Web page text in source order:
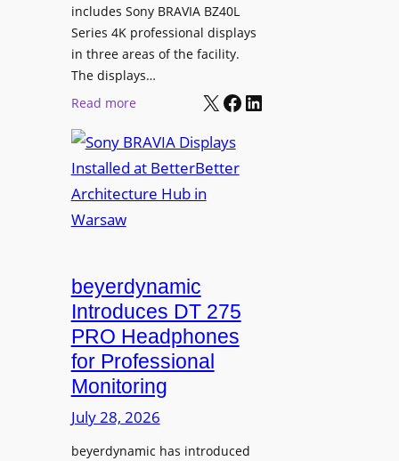
e
a
r
n
i
g
r
s
C
m
p
e
a
r
n
i
n
g
S
includes Sony BRAVIA BZ40L
Series 4K professional displays
in three areas of the facility.
The displays…
Read more:
o
n
y
V
I
A
D
i
s
p
X Facebook LinkedIn
beyerdynamic
Introduces DT 275
PRO Headphones
for Professional
Monitoring
July 28, 2026
beyerdynamic has introduced